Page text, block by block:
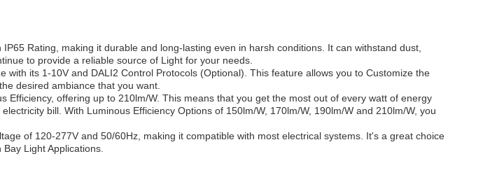
Rating, making it durable and long-lasting even in harsh conditions. It can withstand dust,
to provide a reliable source of Light for your needs.
with its 1-10V and DALI2 Control Protocols (Optional). This feature allows you to Customize the
desired ambiance that you want.
Efficiency, offering up to 210lm/W. This means that you get the most out of every watt of energy
bill. With Luminous Efficiency Options of 150lm/W, 170lm/W, 190lm/W and 210lm/W, you
of 120-277V and 50/60Hz, making it compatible with most electrical systems. It's a great choice
Light Applications.